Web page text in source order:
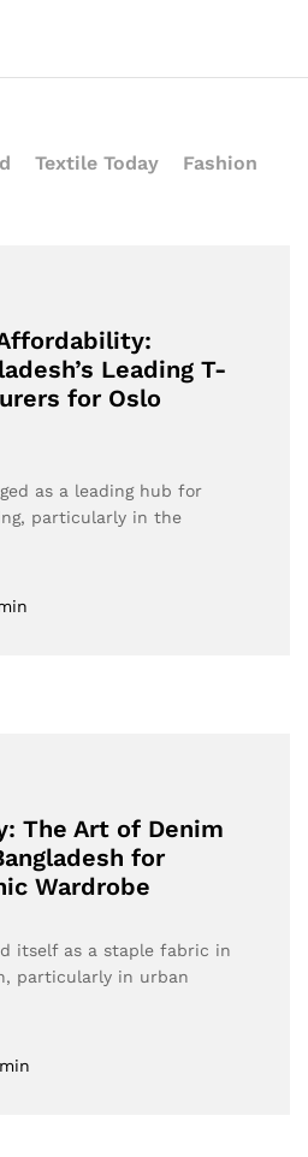
Textile Today Fashion
Leading T-
for Oslo
as a leading hub for
particularly in the
The Art of Denim
for
Wardrobe
itself as a staple fabric in
particularly in urban